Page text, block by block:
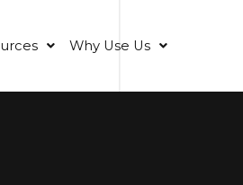
Why Use Us